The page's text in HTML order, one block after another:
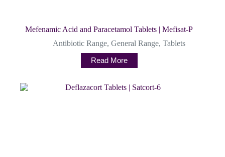
Mefenamic Acid and Paracetamol Tablets | Mefisat-P
Antibiotic Range,General Range,Tablets
Read More